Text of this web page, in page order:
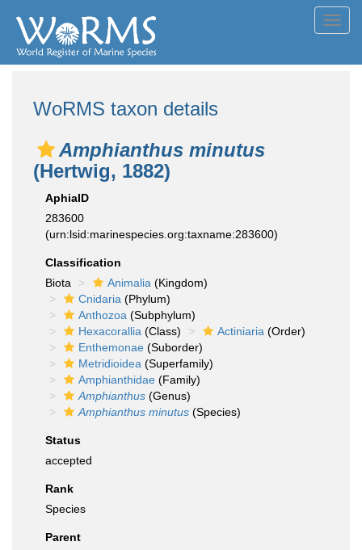
WoRMS taxon details
Amphianthus minutus
(Hertwig, 1882)
AphiaID
283600
(urn:lsid:marinespecies.org:taxname:283600)
Classification
Biota
Animalia (Kingdom)
Cnidaria (Phylum)
Anthozoa (Subphylum)
Hexacorallia (Class) Actiniaria (Order)
Enthemonae (Suborder)
Metridioidea (Superfamily)
Amphianthidae (Family)
Amphianthus (Genus)
Amphianthus minutus (Species)
Status
accepted
Rank
Species
Parent